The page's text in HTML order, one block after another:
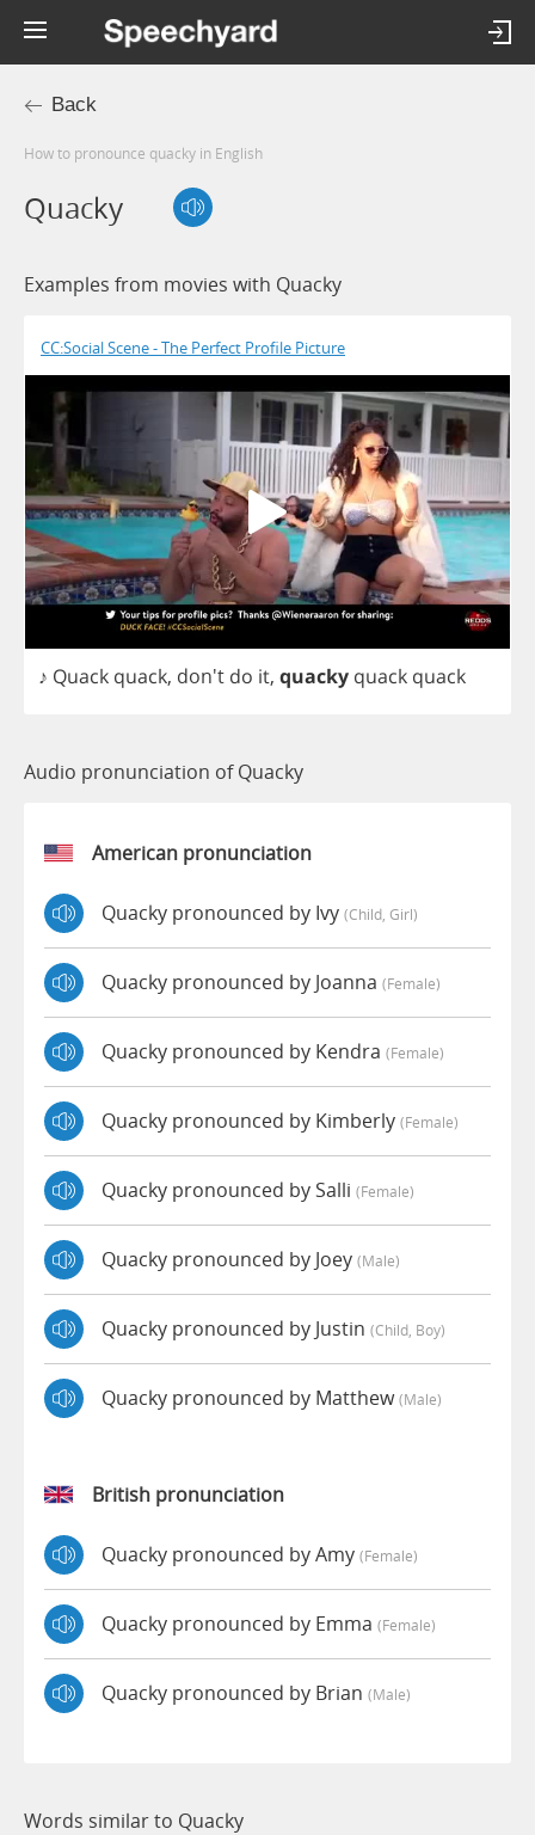
Back
How to pronounce quacky in English
Quacky
Examples from movies with Quacky
CC:Social Scene - The Perfect Profile Picture
♪ Quack quack, don't do it, quacky quack quack
Audio pronunciation of Quacky
American pronunciation
Quacky pronounced by Ivy (child, Girl)
Quacky pronounced by Joanna (female)
Quacky pronounced by Kendra (female)
Quacky pronounced by Kimberly (female)
Quacky pronounced by Salli (female)
Quacky pronounced by Joey (male)
Quacky pronounced by Justin (child, Boy)
Quacky pronounced by Matthew(male)
British pronunciation
Quacky pronounced by Amy (female)
Quacky pronounced by Emma (female)
Quacky pronounced by Brian (male)
Words similar to Quacky